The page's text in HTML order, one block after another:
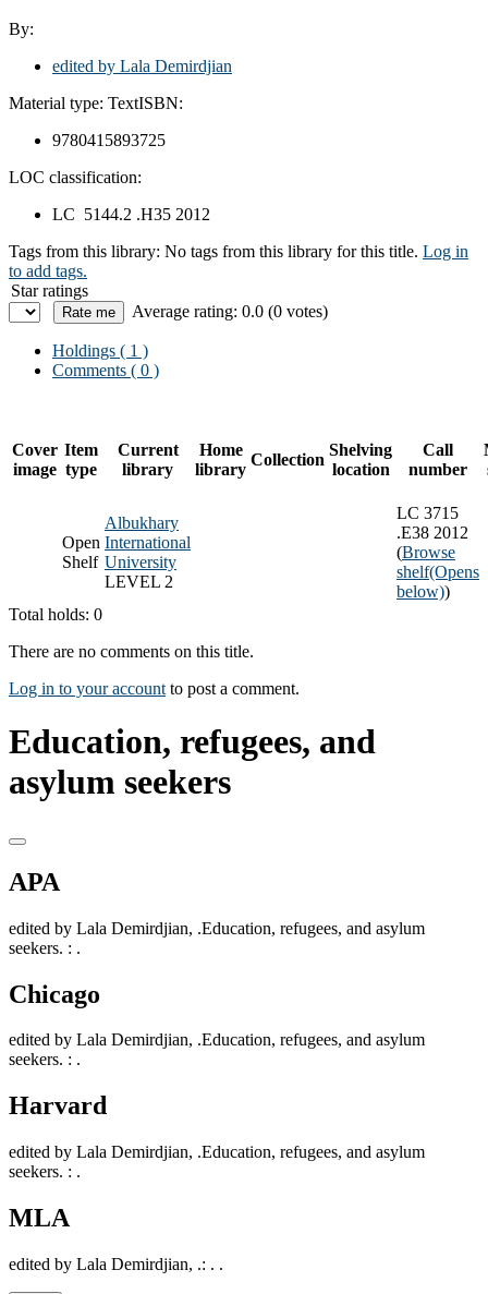
By:
edited by Lala Demirdjian
Material type: TextISBN:
9780415893725
LOC classification:
LC 5144.2 .H35 2012
Tags from this library: No tags from this library for this title. Log in
to add tags.
Star ratings
Average rating: 0.0 (0 votes)
Holdings ( 1 )
Comments ( 0 )
Cover
image
Item
type
Current
library
Home
library
Collection
Shelving
location
Call
number
Open
Shelf
Albukhary
International
University
LEVEL 2
LC 3715
.E38 2012
(Browse
shelf(Opens
below))
Total holds: 0
There are no comments on this title.
Log in to your account to post a comment.
Education, refugees, and
asylum seekers
APA
edited by Lala Demirdjian, .Education, refugees, and asylum
seekers. : .
Chicago
edited by Lala Demirdjian, .Education, refugees, and asylum
seekers. : .
Harvard
edited by Lala Demirdjian, .Education, refugees, and asylum
seekers. : .
MLA
edited by Lala Demirdjian, .: . .